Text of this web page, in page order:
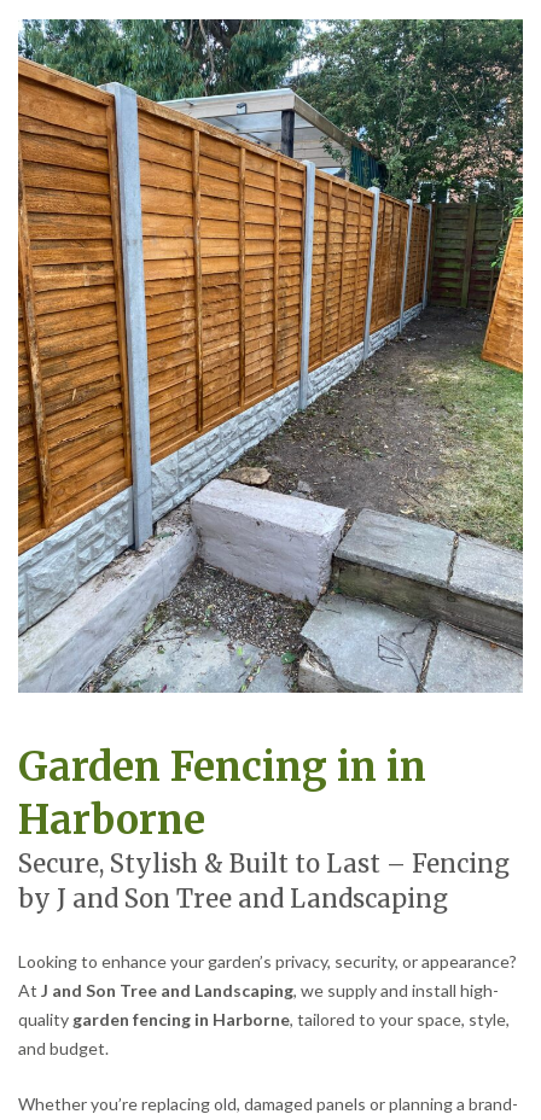
Garden Fencing in in
Harborne
Secure, Stylish & Built to Last – Fencing
by J and Son Tree and Landscaping
Looking to enhance your garden’s privacy, security, or appearance?
At J and Son Tree and Landscaping, we supply and install high-
quality garden fencing in Harborne, tailored to your space, style,
and budget.
Whether you’re replacing old, damaged panels or planning a brand-